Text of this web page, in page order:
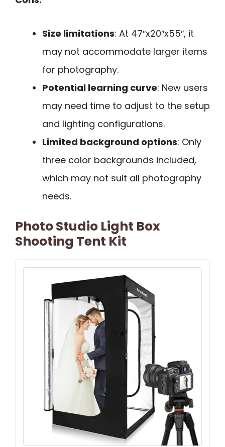
Size limitations: At 47″x20″x55″, it
may not accommodate larger items
for photography.
Potential learning curve: New users
may need time to adjust to the setup
and lighting configurations.
Limited background options: Only
three color backgrounds included,
which may not suit all photography
needs.
Photo Studio Light Box
Shooting Tent Kit